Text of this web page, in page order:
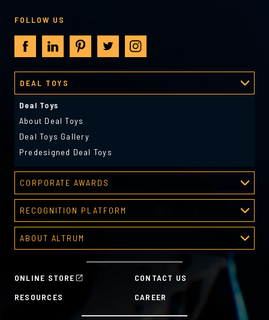
ONLINE STORE
CONTACT US
RESOURCES
CAREER
DEAL TOYS
Deal Toys
About Deal Toys
Deal Toys Gallery
Predesigned Deal Toys
CORPORATE AWARDS
Corporate Awards
About Corporate Awards
Predesigned Awards
RECOGNITION PLATFORM
Recognition Platform
Recognition Programs
HR Tools
ABOUT ALTRUM
Sustainability Commitment
FOLLOW US